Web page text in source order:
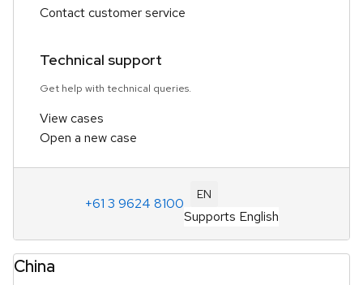
Contact customer service
Technical support
Get help with technical queries.
View cases
Open a new case
+61 3 9624 8100
EN
Supports English
China